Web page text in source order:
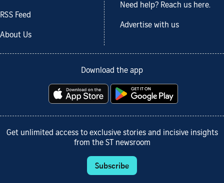
RSS Feed
About Us
Need help? Reach us here.
Advertise with us
Download the app
Get unlimited access to exclusive stories and incisive insights
from the ST newsroom
Subscribe